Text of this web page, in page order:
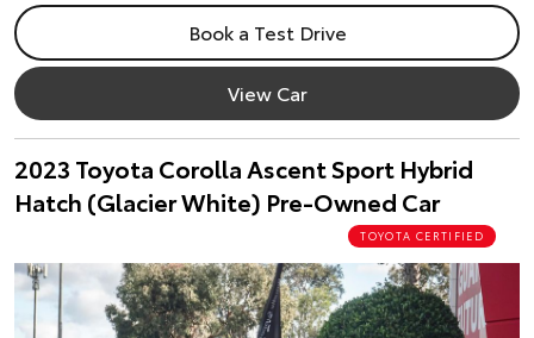
Book a Test Drive
View Car
2023 Toyota Corolla Ascent Sport Hybrid
Hatch (Glacier White) Pre-Owned Car
TOYOTA CERTIFIED